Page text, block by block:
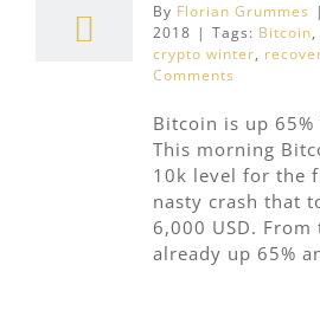
By Florian Grummes |
2018 | Tags: Bitcoin,
crypto winter,
Comments
Bitcoin is up
This morning
10k level for the
nasty crash that
6,000 USD.
already up 65%